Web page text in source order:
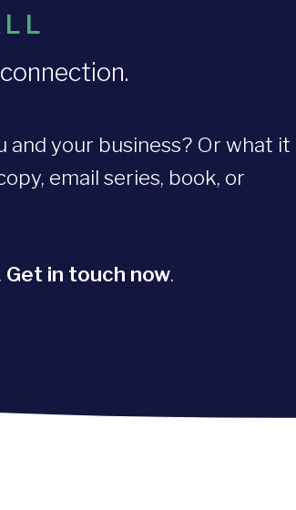
your business? Or what it
email series, book, or
Get in touch now.